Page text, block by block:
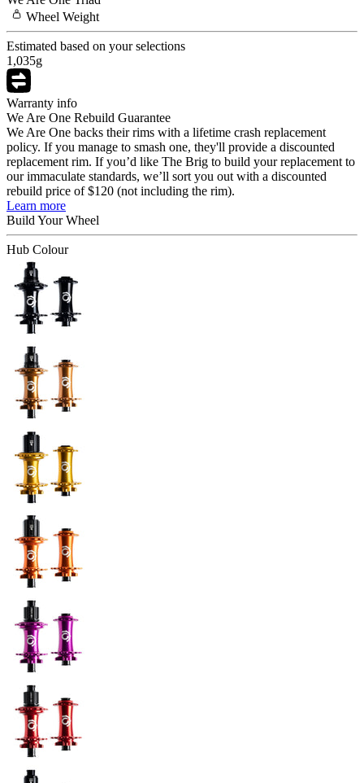
Wheel Weight
Estimated based on your selections
1,035g
Warranty info
We Are One Rebuild Guarantee
We Are One backs their rims with a lifetime crash replacement
policy. If you manage to smash one, they'll provide a discounted
replacement rim. If you’d like The Brig to build your replacement to
our immaculate standards, we’ll sort you out with a discounted
rebuild price of $120 (not including the rim).
Learn more
Build YourWheel
Hub Colour